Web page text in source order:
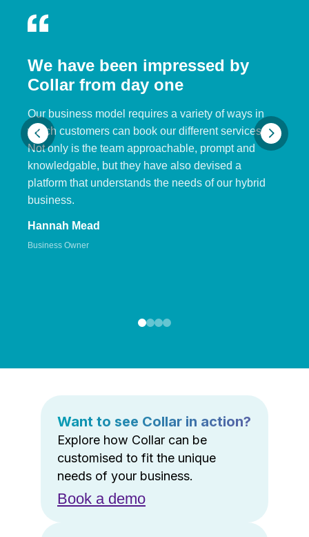
We have been impressed by
Collar from day one
Our business model requires a variety of ways in
which customers can book our different services.
Not only is the team approachable, prompt and
knowledgable, but they have also devised a
platform that understands the needs of our hybrid
business.
Hannah Mead
Business Owner
Want to see Collar in action?
Explore how Collar can be
customised to fit the unique
needs of your business.
Book a demo